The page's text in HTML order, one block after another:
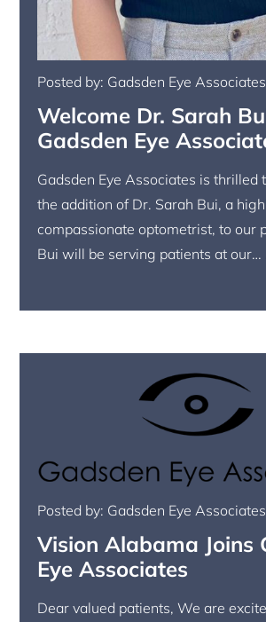
Posted by: Gadsden Eye
Welcome Dr. Sarah
Gadsden Eye
Gadsden Eye Associates is thrilled
the addition of Dr. Sarah Bui, a
compassionate optometrist, to our
Bui will be serving patients at our…
Posted by: Gadsden Eye
Vision Alabama Joins
Eye Associates
Dear valued patients, We are